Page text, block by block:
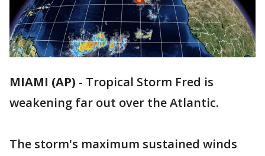
MIAMI (AP) - Tropical Storm Fred is
weakening far out over the Atlantic.
The storm's maximum sustained winds